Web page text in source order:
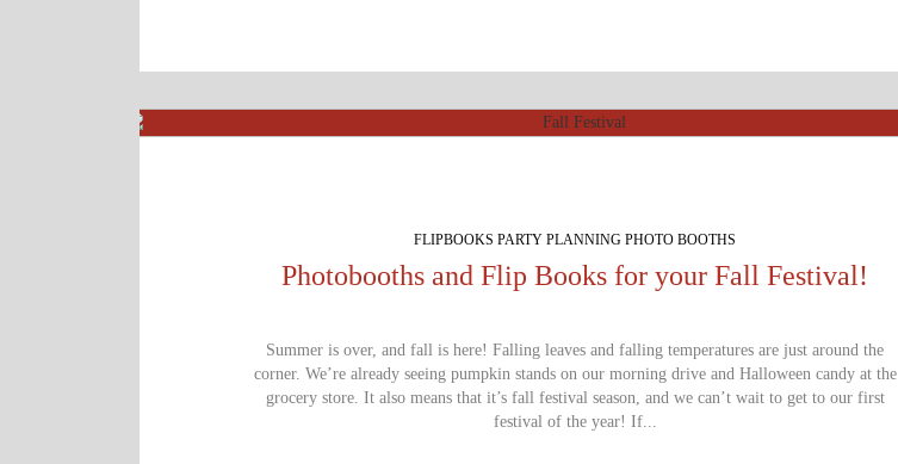
FLIPBOOKS PARTY PLANNING PHOTO BOOTHS
Photobooths and Flip Books for your Fall Festival!
Summer is over, and fall is here! Falling leaves and falling temperatures are just around the
corner. We’re already seeing pumpkin stands on our morning drive and Halloween candy at the
grocery store. It also means that it’s fall festival season, and we can’t wait to get to our first
festival of the year! If...